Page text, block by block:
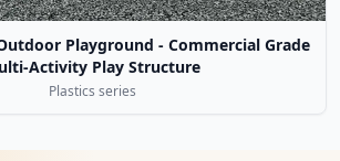
Playground - Commercial Grade
Activity Play Structure
Plastics series